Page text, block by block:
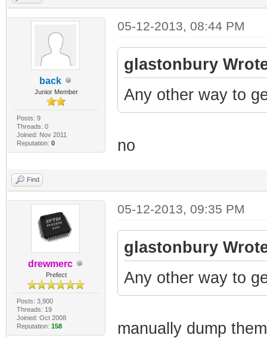
back
Junior Member
Posts: 9
Threads: 0
Joined: Nov 2011
Reputation: 0
05-12-2013, 08:44 PM
glastonbury
Any other way to
no
Find
drewmerc
Prefect
Posts: 3,900
Threads: 19
Joined: Oct 2008
Reputation: 158
05-12-2013, 09:35 PM
glastonbury
Any other way to
manually dump